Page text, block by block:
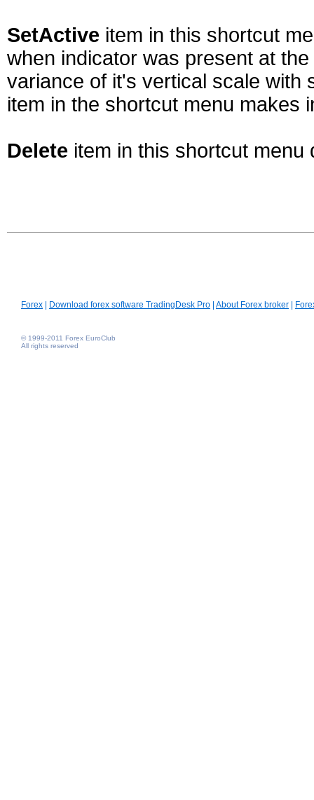
SetActive item in this shortcut
when indicator was present at
variance of it's vertical scale with
item in the shortcut menu makes
Delete item in this shortcut menu
Forex Download forex software TradingDesk Pro About Forex broker
© 1999-2011 Forex EuroClub
All rights reserved